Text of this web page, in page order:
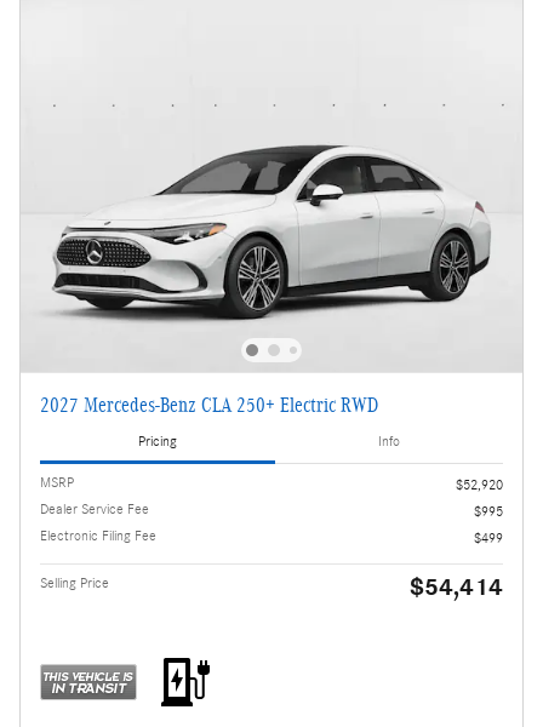
2027 Mercedes-Benz CLA 250+ Electric RWD
Pricing Info
MSRP
$52,920
Dealer Service Fee
$995
Electronic Filing Fee
$499
Selling Price $54,414